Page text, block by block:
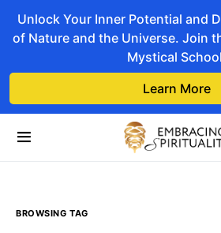
Unlock Your Inner Potential and
of Nature and the Universe. Join
Mystical
Learn More
BROWSING TAG